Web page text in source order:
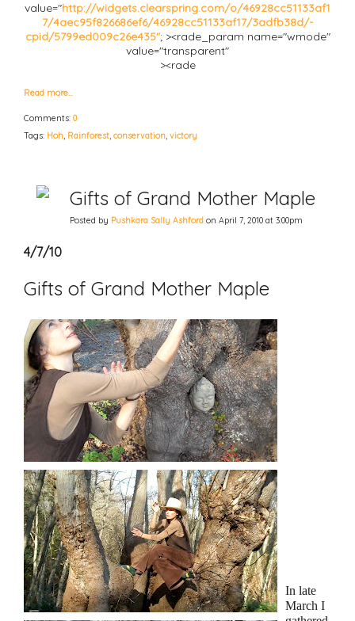
value="http://widgets.clearspring.com/o/46928cc51133af1
7/4aec95f826686ef6/46928cc51133af17/3adfb38d/-
cpid/5799ed009c26e435"; ><rade_param name="wmode"
value="transparent"
><rade
Read more…
Comments: 0
Tags: Hoh, Rainforest, conservation, victory
Gifts of Grand Mother Maple
Posted by Pushkara Sally Ashford on April 7, 2010 at 3:00pm
4/7/10
Gifts of Grand Mother Maple
In late
March I